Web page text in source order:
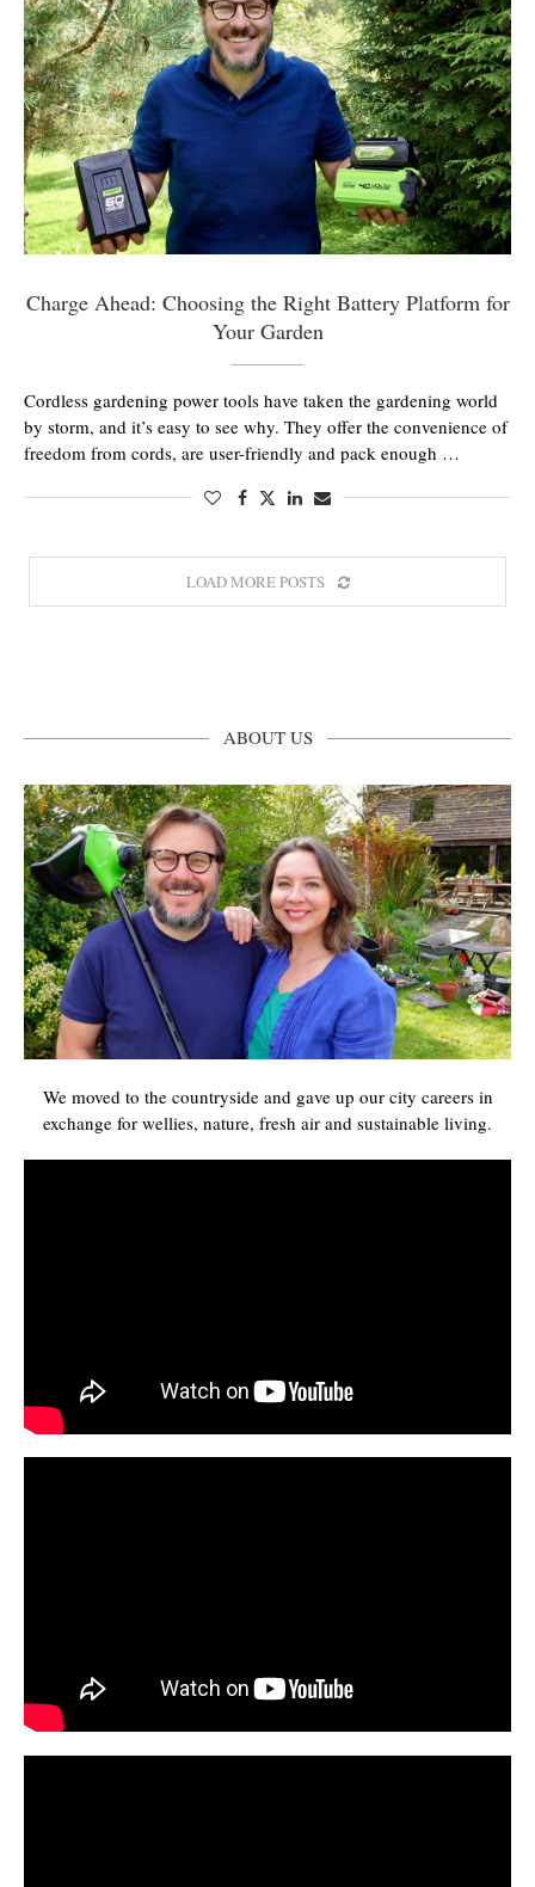
Charge Ahead: Choosing the Right Battery Platform for
Your Garden
Cordless gardening power tools have taken the gardening world
by storm, and it’s easy to see why. They offer the convenience of
freedom from cords, are user-friendly and pack enough …
LOAD MORE POSTS
ABOUT US
We moved to the countryside and gave up our city careers in
exchange for wellies, nature, fresh air and sustainable living.